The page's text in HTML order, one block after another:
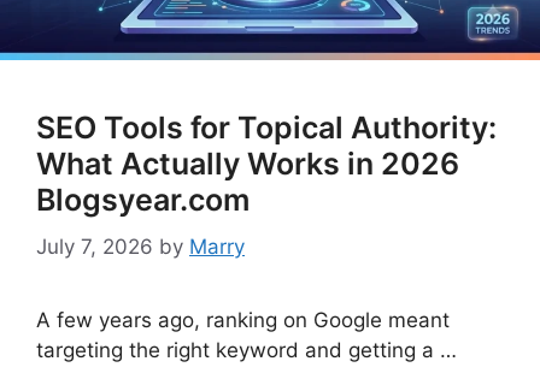
SEO Tools for Topical Authority:
What Actually Works in 2026
Blogsyear.com
July 7, 2026 by Marry
A few years ago, ranking on Google meant
targeting the right keyword and getting a …